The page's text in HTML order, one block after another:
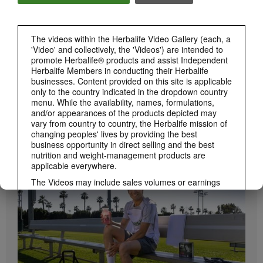
The videos within the Herbalife Video Gallery (each, a
'Video' and collectively, the 'Videos') are intended to
promote Herbalife® products and assist Independent
Herbalife Members in conducting their Herbalife
businesses. Content provided on this site is applicable
only to the country indicated in the dropdown country
menu. While the availability, names, formulations,
and/or appearances of the products depicted may
vary from country to country, the Herbalife mission of
changing peoples' lives by providing the best
business opportunity in direct selling and the best
nutrition and weight-management products are
applicable everywhere.
The Videos may include sales volumes or earnings
experiences of various Independent Herbalife
Members who are at different levels within the
Marketing Plan and who reside in various countries.
These incomes are applicable to the individuals (or
examples) depicted and are not average; nor do they
represent a guarantee of what you will earn. For the
most recent average financial performance data
How to Take Bioniq GO
Learn the different ways to use Bioniq GO.
BRAND & SPONSORSHIPS